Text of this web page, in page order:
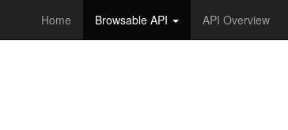
Home Browsable API API Overview